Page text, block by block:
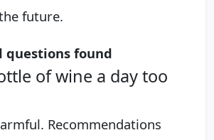
future.
questions found
of wine a day too
Recommendations